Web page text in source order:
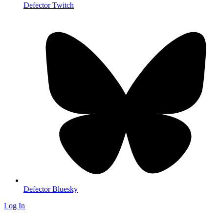
Defector Twitch
Defector Bluesky
Log In